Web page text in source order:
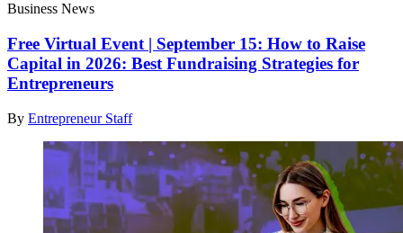
Business News
Free Virtual Event | September 15: How to Raise
Capital in 2026: Best Fundraising Strategies for
Entrepreneurs
By Entrepreneur Staff